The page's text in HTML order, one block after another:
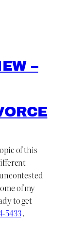
–
of this
of my
to get
5433.